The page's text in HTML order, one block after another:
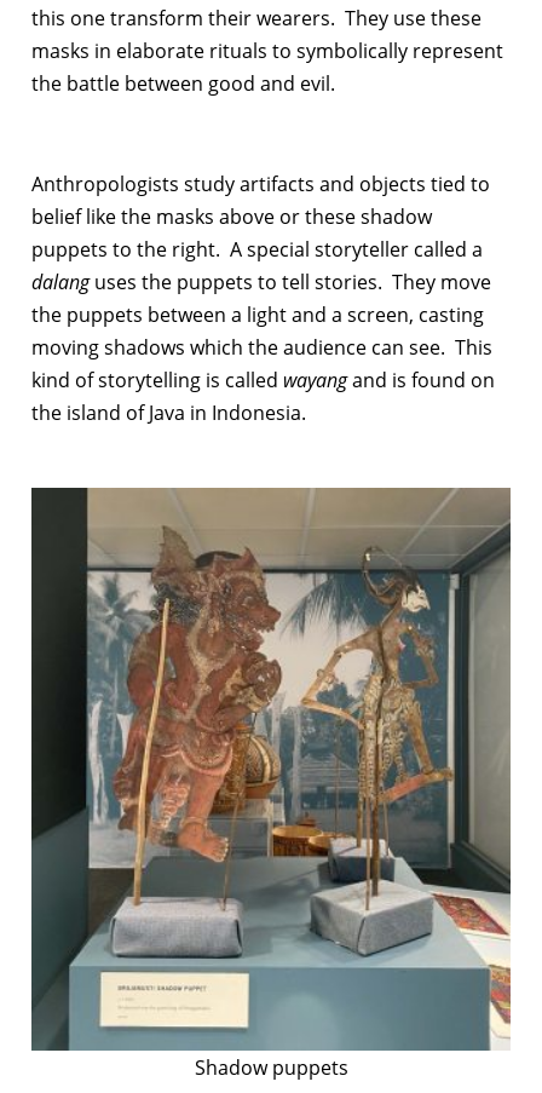
this one transform their wearers. They use these
masks in elaborate rituals to symbolically represent
the battle between good and evil.
Anthropologists study artifacts and objects tied to
belief like the masks above or these shadow
puppets to the right. A special storyteller called a
dalanguses the puppets to tell stories. They move
the puppets between a light and a screen, casting
moving shadows which the audience can see. This
kind of storytelling is called wayangand is found on
the island of Java in Indonesia.
Shadow puppets